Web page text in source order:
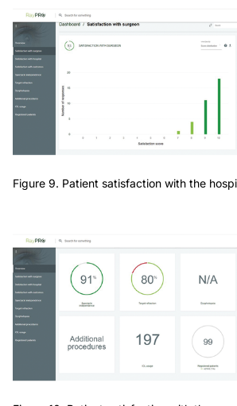
Figure 9. Patient satisfaction with the